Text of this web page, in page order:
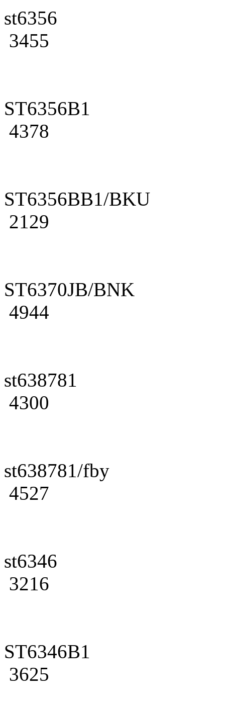
st6356
3455
ST6356B1
4378
ST6356BB1/BKU
2129
ST6370JB/BNK
4944
st638781
4300
st638781/fby
4527
st6346
3216
ST6346B1
3625